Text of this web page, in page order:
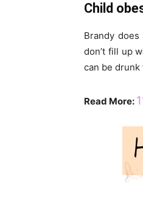
Child
Brandy
don’t fill up
can be
Read More: